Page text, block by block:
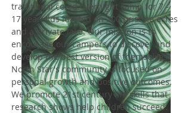
traditional co-ed overnight camp for 7 -
17 year olds located on 200 pristine acres
and a private lake. Our mission is to
encourage our campers to discover and
develop the best version of themselves.
North Star's community is focused on
personal growth and positive outcomes.
We promote 21st century life skills that
research shows help children succeed.